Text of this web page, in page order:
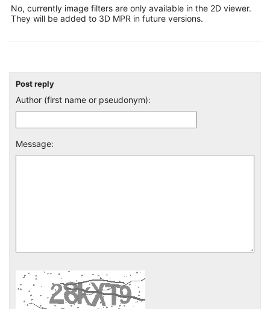
No, currently image filters are only available in the 2D viewer.
They will be added to 3D MPR in future versions.
Post reply
Author (first name or pseudonym):
Message: